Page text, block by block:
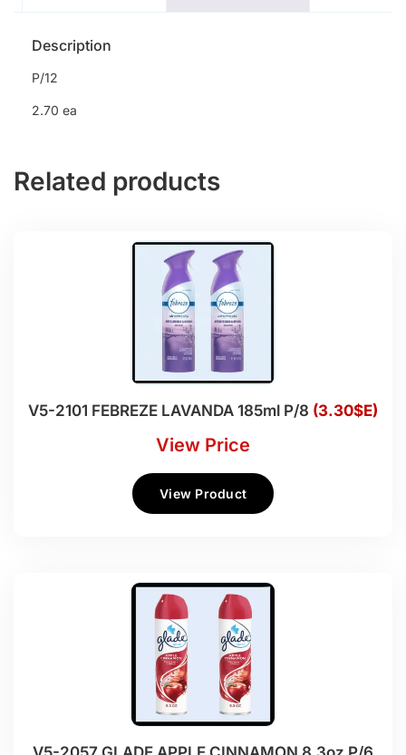
Description
P/12
2.70 ea
Related products
V5-2101 FEBREZE LAVANDA 185ml P/8 (3.30$E)
View Price
View Product